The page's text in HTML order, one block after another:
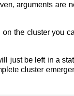
arguments are
on the cluster you
just be left in a
cluster